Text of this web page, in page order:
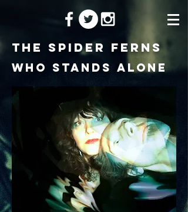
Who Stands Alone
the spider ferns